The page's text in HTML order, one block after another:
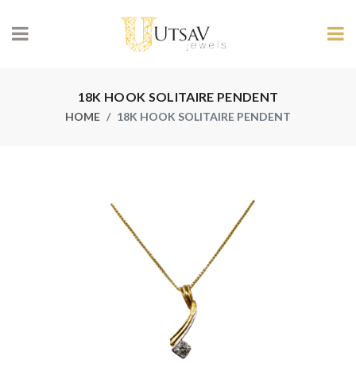
18K HOOK SOLITAIRE PENDENT
HOME 18K HOOK SOLITAIRE PENDENT